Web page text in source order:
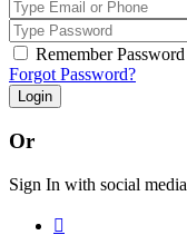
Remember Password
Forgot Password?
Login
Or
Sign In with social media